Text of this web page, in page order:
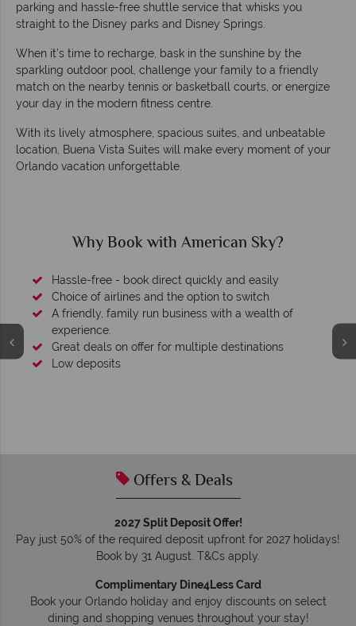
parking and hassle-free shuttle service that whisks you
straight to the Disney parks and Disney Springs.
When it’s time to recharge, bask in the sunshine by the
sparkling outdoor pool, challenge your family to a friendly
match on the nearby tennis or basketball courts, or energize
your day in the modern fitness centre.
With its lively atmosphere, spacious suites, and unbeatable
location, Buena Vista Suites will make every moment of your
Orlando vacation unforgettable.
easily
wealth of
Why American Sky?
Offers & Deals
2027 Split Deposit Offer!
Pay just 50% of the required deposit upfront for 2027 holidays!
Book by 31 August. T&Cs apply.
Complimentary Dine4Less Card
Book your Orlando holiday and enjoy discounts on select
dining and shopping venues throughout your stay!